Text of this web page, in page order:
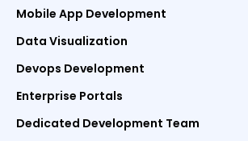
Mobile App Development
Data Visualization
Devops Development
Enterprise Portals
Dedicated Development Team